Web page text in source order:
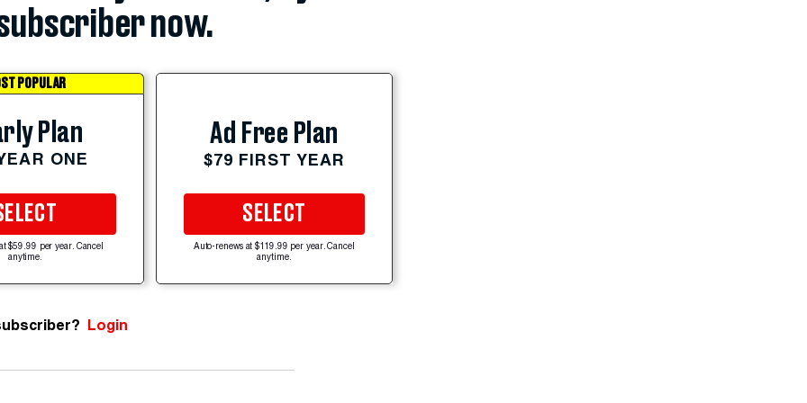
now.
POPULAR
Plan
ONE
$59.99 per year. Cancel
anytime.
Ad Free Plan
$79 FIRST YEAR
SELECT
Auto-renews at $119.99 per year. Cancel
anytime.
Login